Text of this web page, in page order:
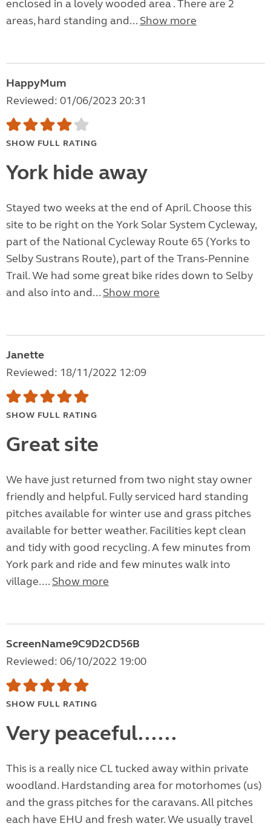
enclosed in a lovely wooded area . There are 2
areas, hard standing and... Show more
HappyMum
Reviewed: 01/06/2023 20:31
SHOW FULL RATING
York hide away
Stayed two weeks at the end of April. Choose this
site to be right on the York Solar System Cycleway,
part of the National Cycleway Route 65 (Yorks to
Selby Sustrans Route), part of the Trans-Pennine
Trail. We had some great bike rides down to Selby
and also into and... Show more
Janette
Reviewed: 18/11/2022 12:09
SHOW FULL RATING
Great site
We have just returned from two night stay owner
friendly and helpful. Fully serviced hard standing
pitches available for winter use and grass pitches
available for better weather. Facilities kept clean
and tidy with good recycling. A few minutes from
York park and ride and few minutes walk into
village.... Show more
ScreenName9C9D2CD56B
Reviewed: 06/10/2022 19:00
SHOW FULL RATING
Very peaceful......
This is a really nice CL tucked away within private
woodland. Hardstanding area for motorhomes (us)
and the grass pitches for the caravans. All pitches
each have EHU and fresh water. We usually travel